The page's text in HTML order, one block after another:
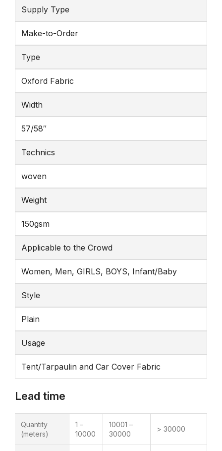
Supply Type
Make-to-Order
Type
Oxford Fabric
Width
57/58″
Technics
woven
Weight
150gsm
Applicable to the Crowd
Women, Men, GIRLS, BOYS, Infant/Baby
Style
Plain
Usage
Tent/Tarpaulin and Car Cover Fabric
Lead time
Quantity
(meters)
1 –
10000
10001 –
30000
> 30000